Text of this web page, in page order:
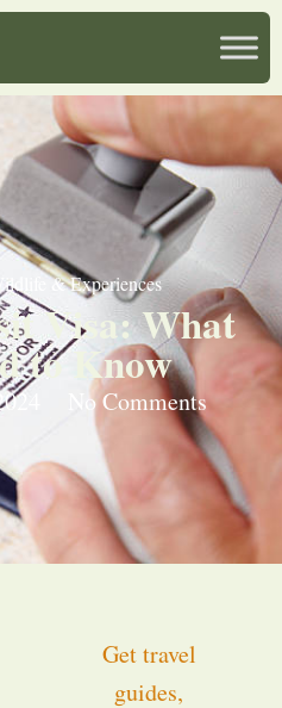
& Experiences
Visa: What
to Know
No Comments
Get travel
guides,